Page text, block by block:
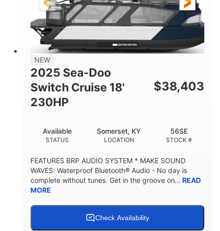
LENGTH
21'
BEAM
8'6"
HULL MATERIAL
NEW
2025 Sea-Doo
Switch Cruise 18'
230HP
$38,403
STATUS
Available
LOCATION
Somerset, KY
STOCK #
56SE
FEATURES BRP AUDIO SYSTEM * MAKE SOUND
WAVES: Waterproof Bluetooth® Audio - No day is
complete without tunes. Get in the groove on... READ
MORE
Check Availability